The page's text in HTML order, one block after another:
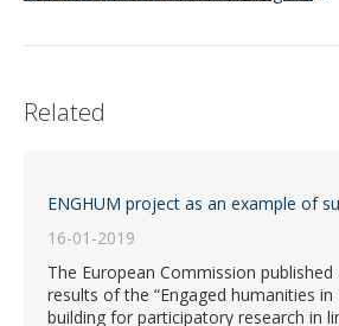
Related
ENGHUM project as an example of
16-01-2019
The European Commission
results of the “Engaged humanities in
building for participatory research in